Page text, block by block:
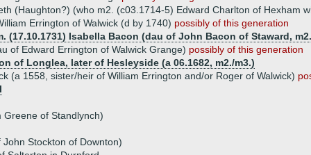
(Haughton?) (who m2. (c03.1714-5) Edward Charlton of Hexham
Errington of Walwick (d by 1740) possibly of this generation
(17.10.1731) Isabella Bacon (dau of John Bacon of Staward,
of Edward Errington of Walwick Grange) possibly of this generation
of Longlea, later of Hesleyside (a 06.1682, m2./m3.)
(a 1558, sister/heir of William Errington and/or Roger of Walwick)
of Standlynch)
Stockton of Downton)